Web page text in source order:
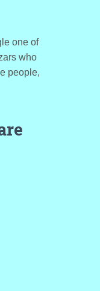
one of
who
people,